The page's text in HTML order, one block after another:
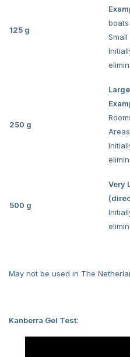
125 g
boats
250 g
500 g
Very
May not be used in The
Kanberra Gel Test: